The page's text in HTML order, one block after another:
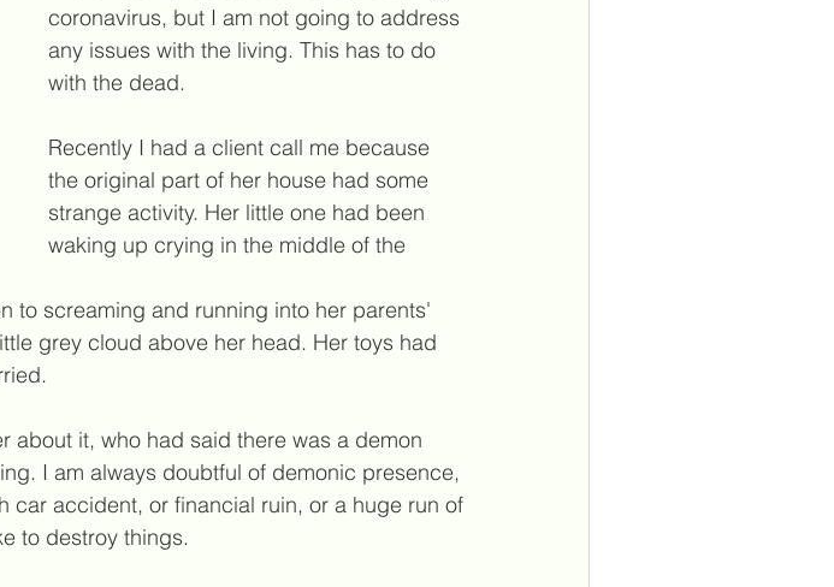
twin flames intuitreconnect
energetic boundaries
coronavirus, but I am not going to address
any issues with the living. This has to do
with the dead.
Recently I had a client call me because
the original part of her house had some
strange activity. Her little one had been
waking up crying in the middle of the
to screaming and running into her parents'
grey cloud above her head. Her toys had
about it, who had said there was a demon
I am always doubtful of demonic presence,
car accident, or financial ruin, or a huge run of
to destroy things.